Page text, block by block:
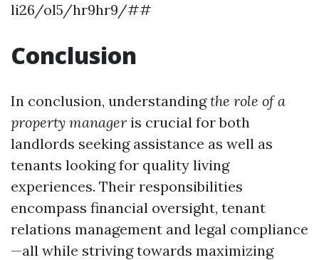
li26/ol5/hr9hr9/##
Conclusion
In conclusion, understandingthe role of a
property manager is crucial for both
landlords seeking assistance as well as
tenants looking for quality living
experiences. Their responsibilities
encompass financial oversight, tenant
relations management and legal compliance
—all while striving towards maximizing